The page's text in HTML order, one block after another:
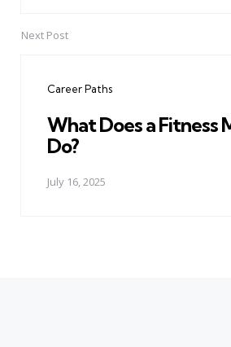
Next Post
Career Paths
What Does a Fitness
Do?
July 16, 2025